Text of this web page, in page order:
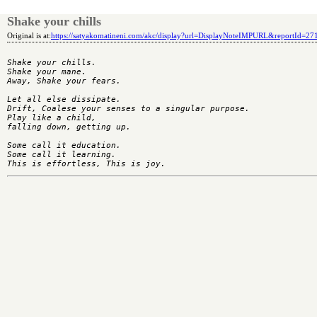
Shake your chills
Original is at:https://satyakomatineni.com/akc/
Shake your chills.
Shake your mane.
Away, Shake your fears.
Let all else dissipate.
Drift, Coalese your senses to a singular purpose.
Play like a child,
falling down, getting up.
Some call it education.
Some call it learning.